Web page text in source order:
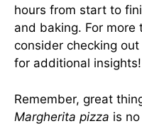
hours from start to
and baking. For more
consider checking out
for additional insights!
Remember, great
Margherita pizza is